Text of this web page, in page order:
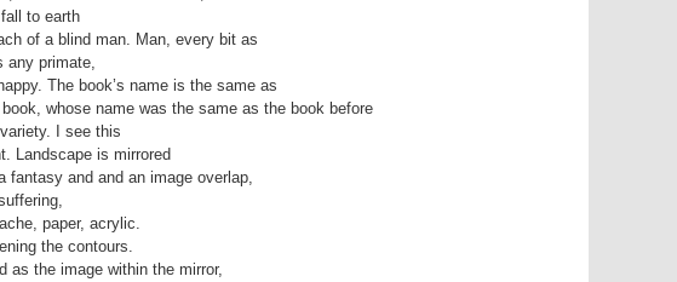
to earth
of a blind man. Man, every bit as
any primate,
The book’s name is the same as
whose name was the same as the book before
I see this
Landscape is mirrored
fantasy and and an image overlap,
paper, acrylic.
the contours.
as the image within the mirror,